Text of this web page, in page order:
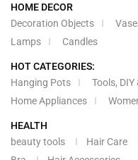
HOME DECOR
Decoration Objects
Lamps
Candles
HOT CATEGORIES:
Hanging Pots
Tools,
Home Appliances
HEALTH
beauty tools
Hair Care